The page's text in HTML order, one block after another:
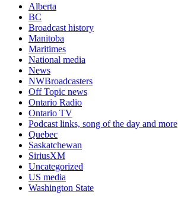
Alberta
BC
Broadcast history
Manitoba
Maritimes
National media
News
NWBroadcasters
Off Topic news
Ontario Radio
Ontario TV
Podcast links, song of the day and more
Quebec
Saskatchewan
SiriusXM
Uncategorized
US media
Washington State